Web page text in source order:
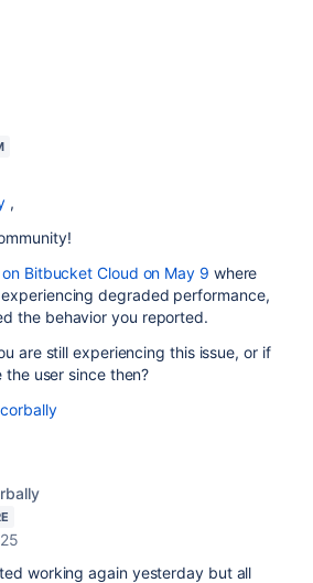
,
Bitbucket Cloud on May 9 where
degraded performance,
the behavior you reported.
are still experiencing this issue, or if
user since then?
working again yesterday but all